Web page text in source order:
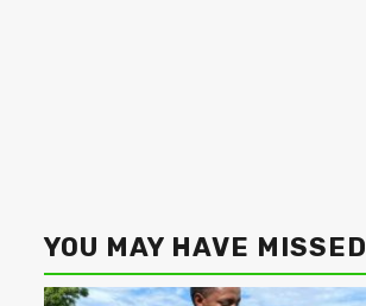
YOU MAY HAVE MISSED